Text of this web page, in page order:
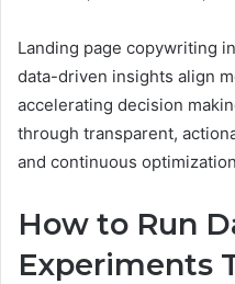
Landing page copywriting
data-driven insights align
accelerating decision
through transparent,
and continuous
How to Run
Experiments